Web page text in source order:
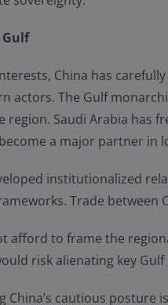
China has
actors. The Gulf
Saudi Arabia has
become a major partner
institutionalized
Trade between
afford to frame the
risk alienating key
China’s cautious